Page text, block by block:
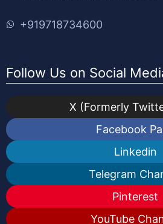
+919718734600
Follow Us on Social
X (Formerly
Facebook
Linkedin
Telegram
Pinterest
YouTube